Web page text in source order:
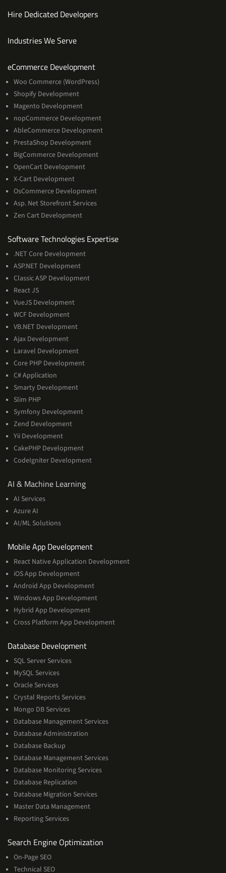
Hire Dedicated Developers
Industries We Serve
eCommerce DevelopmentServices
Woo Commerce (WordPress)
Shopify Development
Magento Development
nopCommerce Development
AbleCommerce Development
PrestaShop Development
BigCommerce Development
OpenCart Development
X-Cart Development
OsCommerce Development
Asp. Net Storefront Services
Zen Cart Development
Software Technologies ExpertiseSoftware
.NET Core Development
ASP.NET Development
Classic ASP Development
React JS
VueJS Development
WCF Development
VB.NET Development
Ajax Development
Laravel Development
Core PHP Development
C# Application
Smarty Development
Slim PHP
Symfony Development
Zend Development
Yii Development
CakePHP Development
CodeIgniter Development
AI & Machine LearningAI
AI Services
Azure AI
AI/ML Solutions
Mobile App DevelopmentServices
React Native Application Development
iOS App Development
Android App Development
Windows App Development
Hybrid App Development
Cross Platform App Development
Database Developmentand
SQL Server Services
MySQL Services
Oracle Services
Crystal Reports Services
Mongo DB Services
Database Management Services
Database Administration
Database Backup
Database Management Services
Database Monitoring Services
Database Replication
Database Migration Services
Master Data Management
Reporting Services
Search Engine Optimization
On-Page SEO
Technical SEO